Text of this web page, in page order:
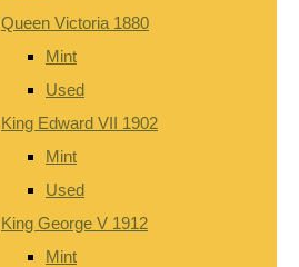
Queen Victoria 1880
Mint
Used
King Edward VII 1902
Mint
Used
King George V 1912
Mint